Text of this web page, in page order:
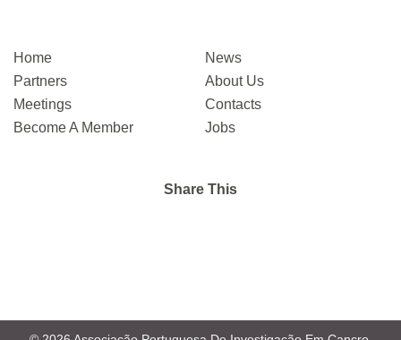
Home
News
Partners
About Us
Meetings
Contacts
Become A Member
Jobs
Share This